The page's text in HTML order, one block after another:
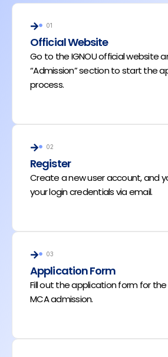
01
Official Website
Go to the IGNOU official website
“Admission” section to start the
process.
02
Register
Create a new user account, and
your login credentials via email.
03
Application Form
Fill out the application form for the
MCA admission.